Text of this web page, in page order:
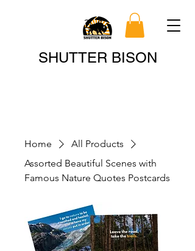
SHUTTER BISON
Search
Home
All Products
Assorted Beautiful Scenes with
Famous Nature Quotes Postcards